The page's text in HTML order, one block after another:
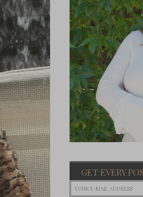
GET EVERY